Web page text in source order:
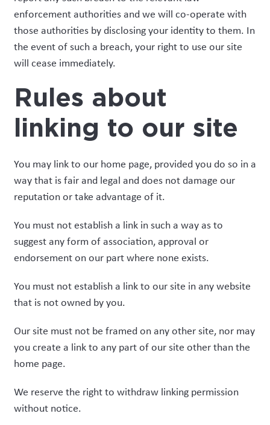
enforcement authorities and we will co-operate with
those authorities by disclosing your identity to them. In
the event of such a breach, your right to use our site
will cease immediately.
Rules about
linking to our site
You may link to our home page, provided you do so in a
way that is fair and legal and does not damage our
reputation or take advantage of it.
You must not establish a link in such a way as to
suggest any form of association, approval or
endorsement on our part where none exists.
You must not establish a link to our site in any website
that is not owned by you.
Our site must not be framed on any other site, nor may
you create a link to any part of our site other than the
home page.
We reserve the right to withdraw linking permission
without notice.